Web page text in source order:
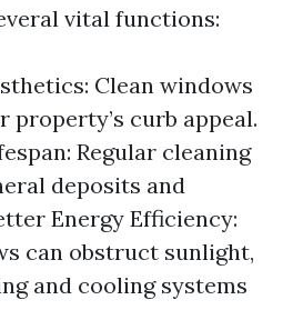
vital functions:
Clean windows
property’s curb appeal.
Regular cleaning
deposits and
Energy Efficiency:
can obstruct sunlight,
and cooling systems